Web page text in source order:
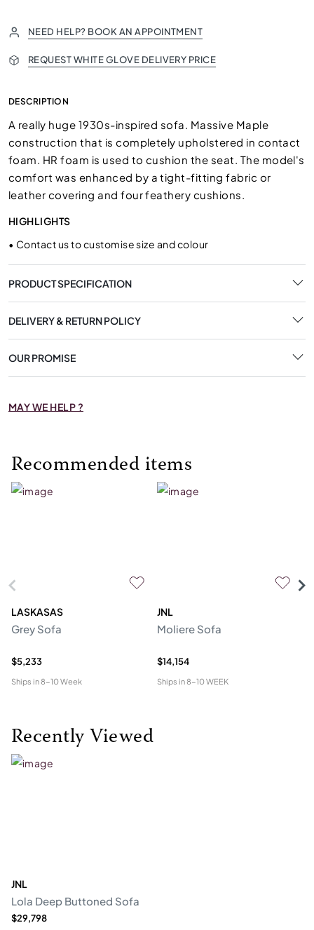
NEED HELP? BOOK AN APPOINTMENT
REQUEST WHITE GLOVE DELIVERY PRICE
DESCRIPTION
A really huge 1930s-inspired sofa. Massive Maple
construction that is completely upholstered in contact
foam. HR foam is used to cushion the seat. The model's
comfort was enhanced by a tight-fitting fabric or
leather covering and four feathery cushions.
HIGHLIGHTS
• Contact us to customise size and colour
PRODUCT SPECIFICATION
DELIVERY & RETURN POLICY
OUR PROMISE
MAY WE HELP ?
Recommended items
LASKASAS
Grey Sofa
$5,233
Ships in8-10 Week
JNL
Moliere Sofa
$14,154
Ships in8-10 WEEK
Recently Viewed
JNL
Lola Deep Buttoned Sofa
$29,798